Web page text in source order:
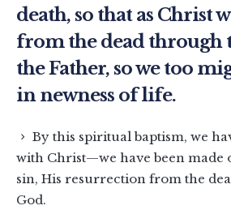
death, so that as Christ
from the dead through
the Father, so we too
in newness of life.
By this spiritual baptism, we
with Christ—we have been made
sin, His resurrection from the
God.